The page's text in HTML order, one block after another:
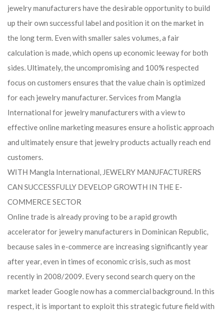
jewelry manufacturers have the desirable opportunity to build
up their own successful label and position it on the market in
the long term. Even with smaller sales volumes, a fair
calculation is made, which opens up economic leeway for both
sides. Ultimately, the uncompromising and 100% respected
focus on customers ensures that the value chain is optimized
for each jewelry manufacturer. Services from Mangla
International for jewelry manufacturers with a view to
effective online marketing measures ensure a holistic approach
and ultimately ensure that jewelry products actually reach end
customers.
WITH Mangla International, JEWELRY MANUFACTURERS
CAN SUCCESSFULLY DEVELOP GROWTH IN THE E-
COMMERCE SECTOR
Online trade is already proving to be a rapid growth
accelerator for jewelry manufacturers in Dominican Republic,
because sales in e-commerce are increasing significantly year
after year, even in times of economic crisis, such as most
recently in 2008/2009. Every second search query on the
market leader Google now has a commercial background. In this
respect, it is important to exploit this strategic future field with